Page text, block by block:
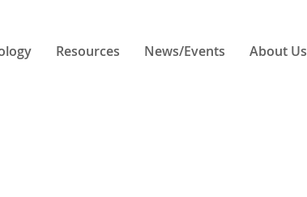
Resources News/Events About Us